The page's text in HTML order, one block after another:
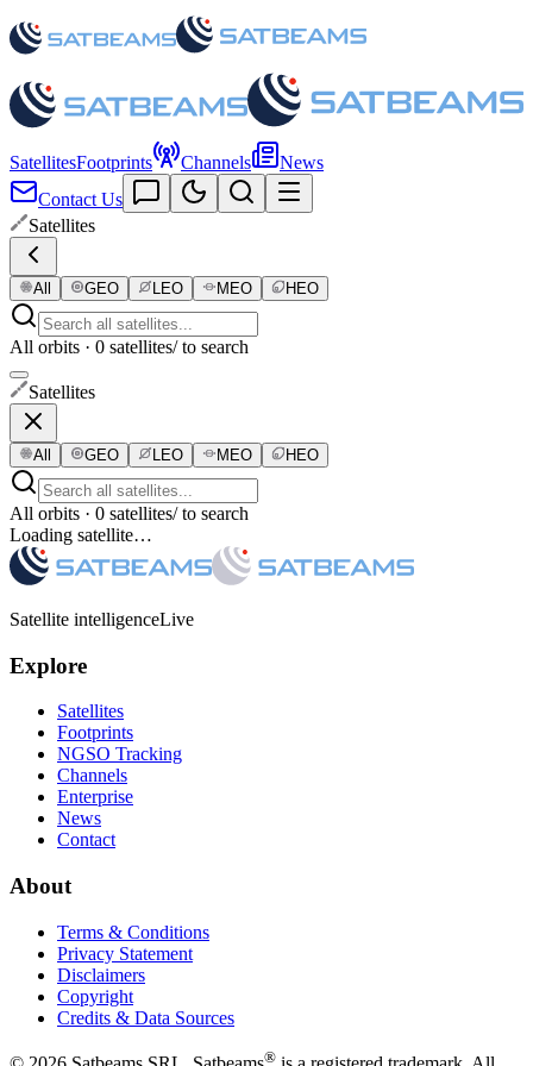
SatellitesFootprints Channels
News
Contact Us
Satellites
All GEO LEO MEO HEO
All orbits · 0 satellites/ to search
Satellites
All GEO LEO MEO HEO
All orbits · 0 satellites/ to search
Loading satellite…
Satellite intelligenceLive
Explore
Satellites
Footprints
NGSO Tracking
Channels
Enterprise
News
Contact
About
Terms & Conditions
Privacy Statement
Disclaimers
Copyright
Credits & Data Sources
®